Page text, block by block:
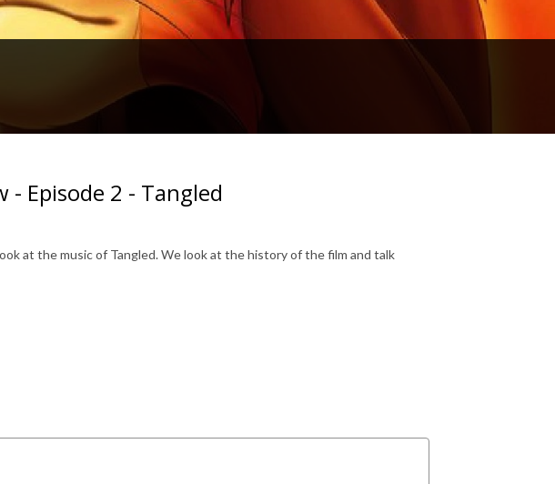
- Episode 2 - Tangled
at the music of Tangled. We look at the history of the film and talk